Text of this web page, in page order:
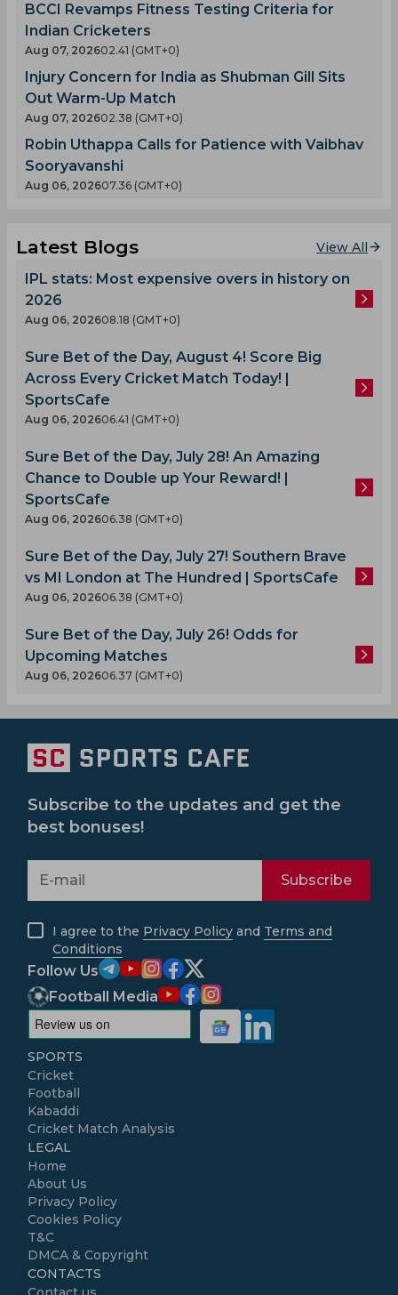
BCCI Revamps Fitness Testing Criteria for
Indian Cricketers
Aug 07, 202602.41 (GMT+0)
Injury Concern for India as Shubman Gill Sits
Out Warm-Up Match
Aug 07, 202602.38 (GMT+0)
Robin Uthappa Calls for Patience with Vaibhav
Sooryavanshi
Aug 06, 202607.36 (GMT+0)
Latest Blogs View All
IPL stats: Most expensive overs in history on
2026
Aug 06, 202608.18 (GMT+0)
Sure Bet of the Day, August 4! Score Big
Across Every Cricket Match Today! |
SportsCafe
Aug 06, 202606.41 (GMT+0)
Sure Bet of the Day, July 28! An Amazing
Chance to Double up Your Reward! |
SportsCafe
Aug 06, 202606.38 (GMT+0)
Sure Bet of the Day, July 27! Southern Brave
vs MI London at The Hundred | SportsCafe
Aug 06, 202606.38 (GMT+0)
Sure Bet of the Day, July 26! Odds for
Upcoming Matches
Aug 06, 202606.37 (GMT+0)
Subscribe to the updates and get the
best bonuses!
Subscribe
I agree to the Privacy Policy and Terms and
Conditions
Follow Us
Football Media
SPORTS
Cricket
Football
Kabaddi
Cricket Match Analysis
LEGAL
Home
About Us
Privacy Policy
Cookies Policy
T&C
DMCA & Copyright
CONTACTS